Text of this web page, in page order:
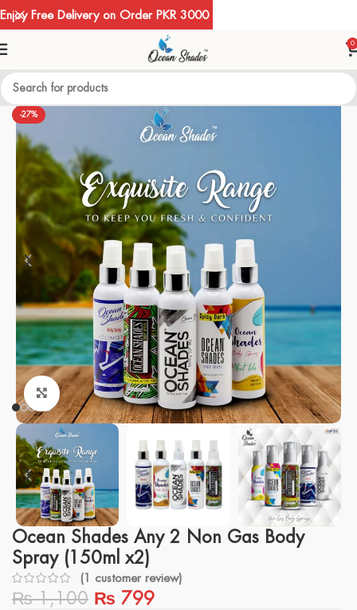
0
-27%
Click to enlarge
Ocean Shades Any 2 Non Gas Body
Spray (150ml x2)
(1 customer review)
₨1,100 ₨ 799
Enjoy Free Delivery on Order PKR 3000